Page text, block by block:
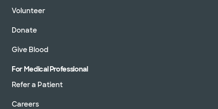
Volunteer
Donate
Give Blood
For Medical Professional
Refer a Patient
Careers